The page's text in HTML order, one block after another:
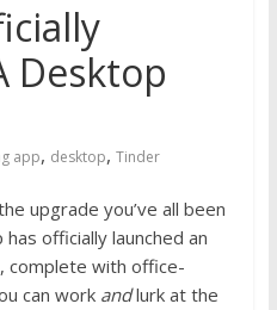
Desktop
app, desktop, Tinder
upgrade you’ve all been
officially launched an
complete with office-
can work and lurk at the